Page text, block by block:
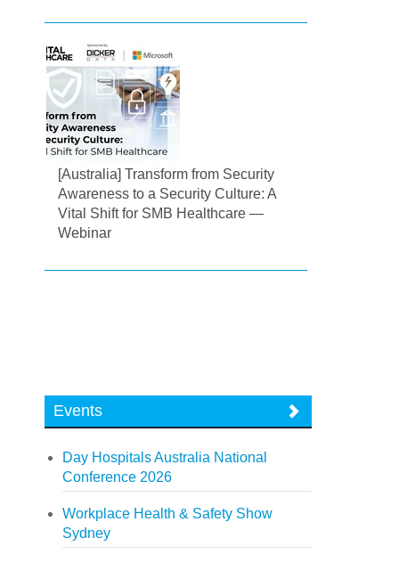
[Australia] Transform from Security
Awareness to a Security Culture: A
Vital Shift for SMB Healthcare —
Webinar
Events
Day Hospitals Australia National
Conference 2026
Workplace Health & Safety Show
Sydney